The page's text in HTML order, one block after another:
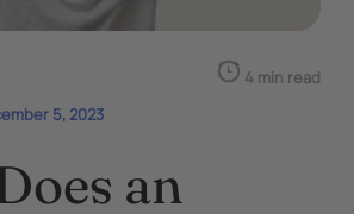
5, 2023
4 min read
an